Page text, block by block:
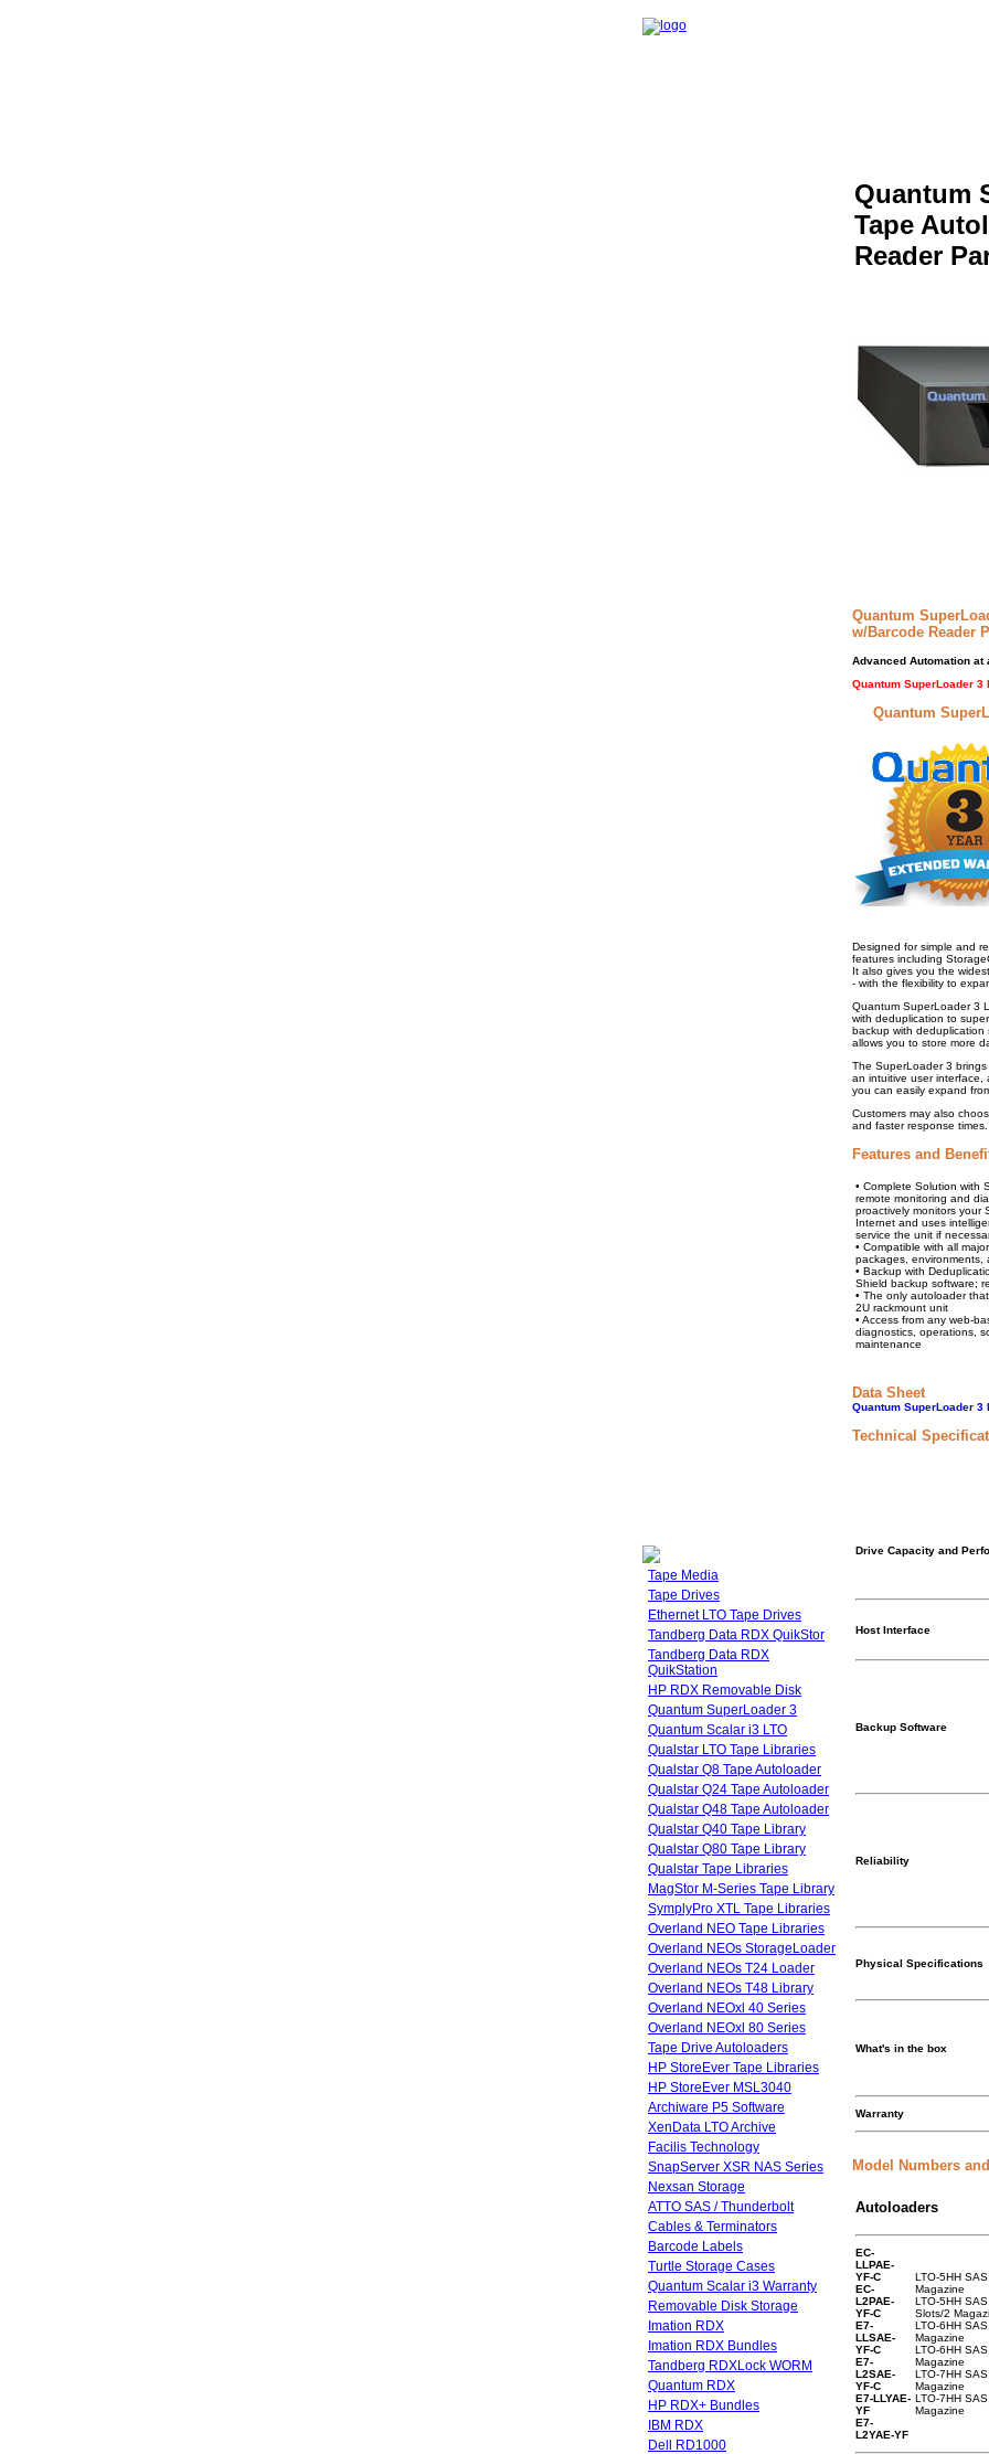
Tape Media
Tape Drives
Ethernet LTO Tape Drives
Tandberg Data RDX QuikStor
Tandberg Data RDX
QuikStation
HP RDX Removable Disk
Quantum SuperLoader 3
Quantum Scalar i3 LTO
Qualstar LTO Tape Libraries
Qualstar Q8 Tape Autoloader
Qualstar Q24 Tape Autoloader
Qualstar Q48 Tape Autoloader
Qualstar Q40 Tape Library
Qualstar Q80 Tape Library
Qualstar Tape Libraries
MagStor M-Series Tape Library
SymplyPro XTL Tape Libraries
Overland NEO Tape Libraries
Overland NEOs StorageLoader
Overland NEOs T24 Loader
Overland NEOs T48 Library
Overland NEOxl 40 Series
Overland NEOxl 80 Series
Tape Drive Autoloaders
HP StoreEver Tape Libraries
HP StoreEver MSL3040
Archiware P5 Software
XenData LTO Archive
Facilis Technology
SnapServer XSR NAS Series
Nexsan Storage
ATTO SAS / Thunderbolt
Cables & Terminators
Barcode Labels
Turtle Storage Cases
Quantum Scalar i3 Warranty
Removable Disk Storage
Imation RDX
Imation RDX Bundles
Tandberg RDXLock WORM
Quantum RDX
HP RDX+ Bundles
IBM RDX
Dell RD1000
Quantum
Tape
Reader
Quantum
w/Barcode Reader
Advanced Automation at
Quantum SuperLoader
Quantum
Designed for simple and
features including
It also gives you the
- with the flexibility to
Quantum SuperLoader 3
with deduplication to
backup with deduplication
allows you to store more
The SuperLoader 3
an intuitive user interface,
you can easily expand
Customers may also
and faster response times.
Features and
• Complete Solution with
remote monitoring and
proactively monitors your
Internet and uses
service the unit if
• Compatible with all
packages, environments,
• Backup with
Shield backup software;
• The only autoloader
2U rackmount unit
• Access from any web-
diagnostics, operations,
maintenance
Data Sheet
Quantum SuperLoader 3
Technical
Drive Capacity and
Host Interface
Backup Software
Reliability
Physical Specifications
What's in the box
Warranty
Model Numbers
Autoloaders
EC-
LLPAE-
YF-C
EC-
L2PAE-
YF-C
E7-
LLSAE-
YF-C
E7-
L2SAE-
YF-C
E7-LLYAE-
YF
E7-
L2YAE-YF
LTO-5HH
Magazine
LTO-5HH
Slots/2
LTO-6HH
Magazine
LTO-6HH
Magazine
LTO-7HH
Magazine
LTO-7HH
Magazine